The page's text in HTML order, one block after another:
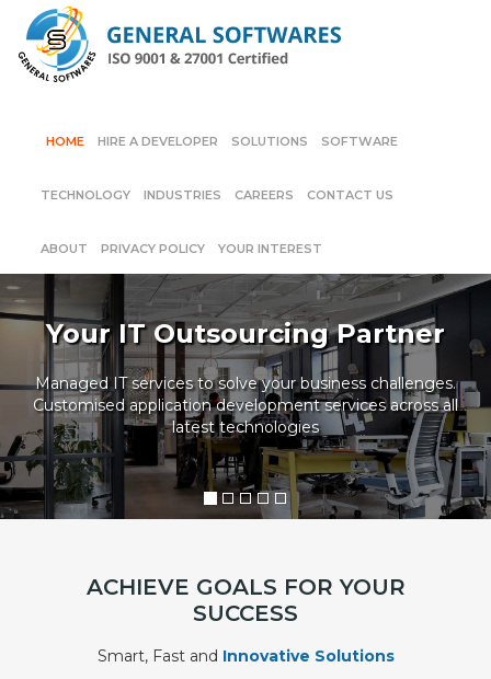
HOME HIRE A DEVELOPER SOLUTIONS SOFTWARE
TECHNOLOGY INDUSTRIES CAREERS CONTACT US
ABOUT PRIVACY POLICY YOUR INTEREST
Your IT Outsourcing Partner
Managed IT services to solve your business challenges.
Customised application development services across all
latest technologies
ACHIEVE GOALS FOR YOUR
SUCCESS
Smart, Fast and Innovative Solutions